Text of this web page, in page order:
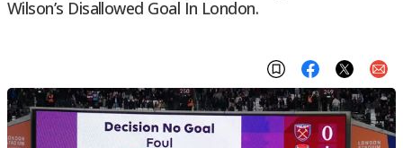
Wilson’s Disallowed Goal In London.